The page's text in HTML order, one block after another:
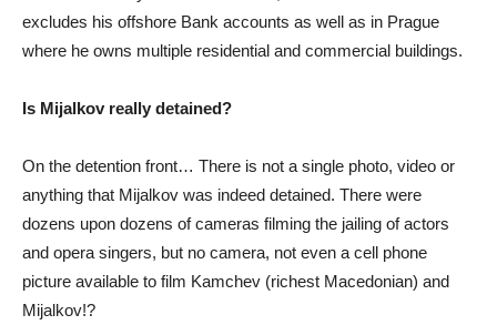
excludes his offshore Bank accounts as well as in Prague
where he owns multiple residential and commercial buildings.
Is Mijalkov really detained?
On the detention front… There is not a single photo, video or
anything that Mijalkov was indeed detained. There were
dozens upon dozens of cameras filming the jailing of actors
and opera singers, but no camera, not even a cell phone
picture available to film Kamchev (richest Macedonian) and
Mijalkov!?